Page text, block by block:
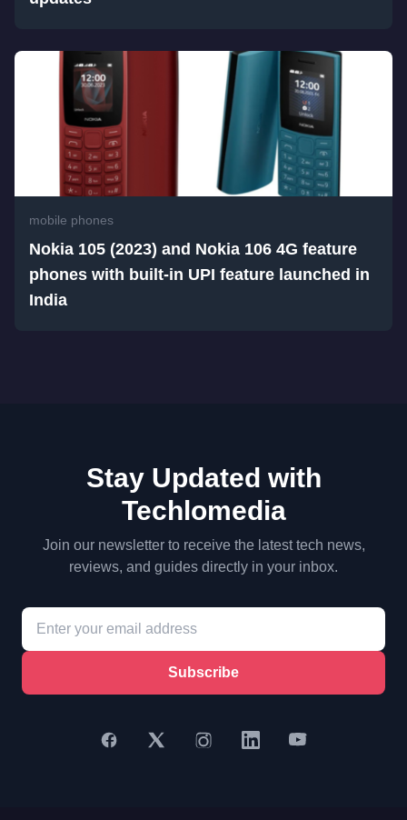
mobile phones
Nokia 105 (2023) and Nokia 106 4G feature
phones with built-in UPI feature launched in
India
Stay Updated with
Techlomedia
Join our newsletter to receive the latest tech news,
reviews, and guides directly in your inbox.
Subscribe